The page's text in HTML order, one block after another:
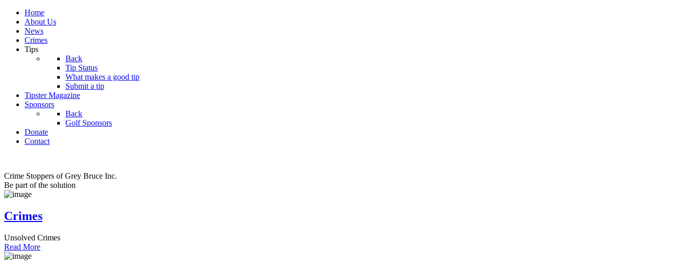
Home
About Us
News
Crimes
Tips
Back
Tip Status
What makes a good tip
Submit a tip
Tipster Magazine
Sponsors
Back
Golf Sponsors
Donate
Contact
Crime Stoppers of Grey Bruce Inc.
Be part of the solution
Crimes
Unsolved Crimes
Read More